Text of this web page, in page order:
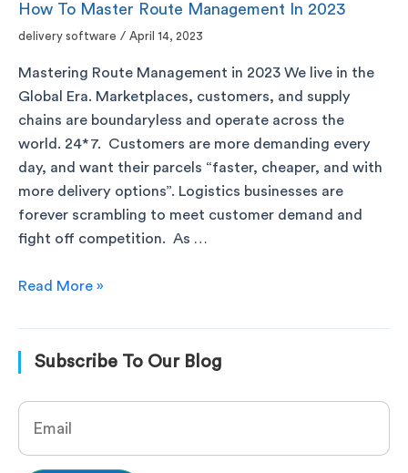
How To Master Route Management In 2023
delivery software / April 14, 2023
Mastering Route Management in 2023 We live in the
Global Era. Marketplaces, customers, and supply
chains are boundaryless and operate across the
world. 24*7. Customers are more demanding every
day, and want their parcels “faster, cheaper, and with
more delivery options”. Logistics businesses are
forever scrambling to meet customer demand and
fight off competition. As …
Read More »
Subscribe To Our Blog